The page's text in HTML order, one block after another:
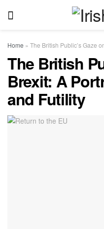
Home » The British Public’s Gaze
The British
Brexit: A
and Futility